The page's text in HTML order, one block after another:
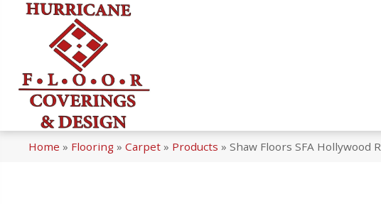
Home » Flooring » Carpet » Products » Shaw Floors SFA Hollywood